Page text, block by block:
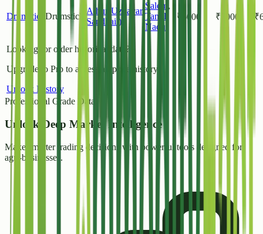
Drumstick Drumstick
Athur(Uzhavar
Sandhai )
Salem ,
Tamil
Nadu
₹ 6000 ₹ 7000 ₹
Looking for older historical data?
Upgrade to Pro to access all price history.
Unlock History
Professional Grade Data
Unlock Deep Market Intelligence
Make smarter trading decisions with powerful tools designed for
agri-businesses.